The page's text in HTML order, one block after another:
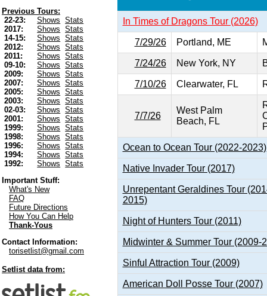
Previous Tours:
22-23:
Shows
Stats
2017:
Shows
Stats
14-15:
Shows
Stats
2012:
Shows
Stats
2011:
Shows
Stats
09-10:
Shows
Stats
2009:
Shows
Stats
2007:
Shows
Stats
2005:
Shows
Stats
2003:
Shows
Stats
02-03:
Shows
Stats
2001:
Shows
Stats
1999:
Shows
Stats
1998:
Shows
Stats
1996:
Shows
Stats
1994:
Shows
Stats
1992:
Shows
Stats
Important Stuff:
What's New
FAQ
Future Directions
How You Can Help
Thank-Yous
Contact Information:
torisetlist@gmail.com
Setlist data from:
In Times of Dragons Tour (2026)
7/29/26 Portland, ME
7/24/26 New York, NY
7/10/26 Clearwater, FL
7/7/26
West Palm
Beach, FL
Ocean to Ocean Tour (2022-2023)
Native Invader Tour (2017)
Unrepentant Geraldines Tour
2015)
Night of Hunters Tour (2011)
Midwinter & Summer Tour (2009-
Sinful Attraction Tour (2009)
American Doll Posse Tour (2007)